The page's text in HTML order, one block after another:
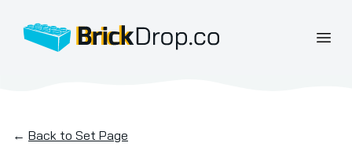
BrickDrop.co
← Back to Set Page